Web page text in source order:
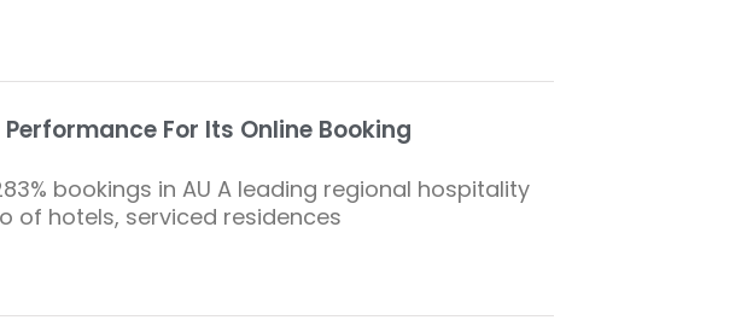
For Its Online Booking
bookings in AU A leading regional hospitality
of hotels, serviced residences